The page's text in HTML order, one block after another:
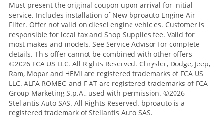
Must present the original coupon upon arrival for initial
service. Includes installation of New bproauto Engine Air
Filter. Offer not valid on diesel engine vehicles. Customer is
responsible for local tax and Shop Supplies fee. Valid for
most makes and models. See Service Advisor for complete
details. This offer cannot be combined with other offers
©2026 FCA US LLC. All Rights Reserved. Chrysler, Dodge, Jeep,
Ram, Mopar and HEMI are registered trademarks of FCA US
LLC. ALFA ROMEO and FIAT are registered trademarks of FCA
Group Marketing S.p.A., used with permission. ©2026
Stellantis Auto SAS. All Rights Reserved. bproauto is a
registered trademark of Stellantis Auto SAS.